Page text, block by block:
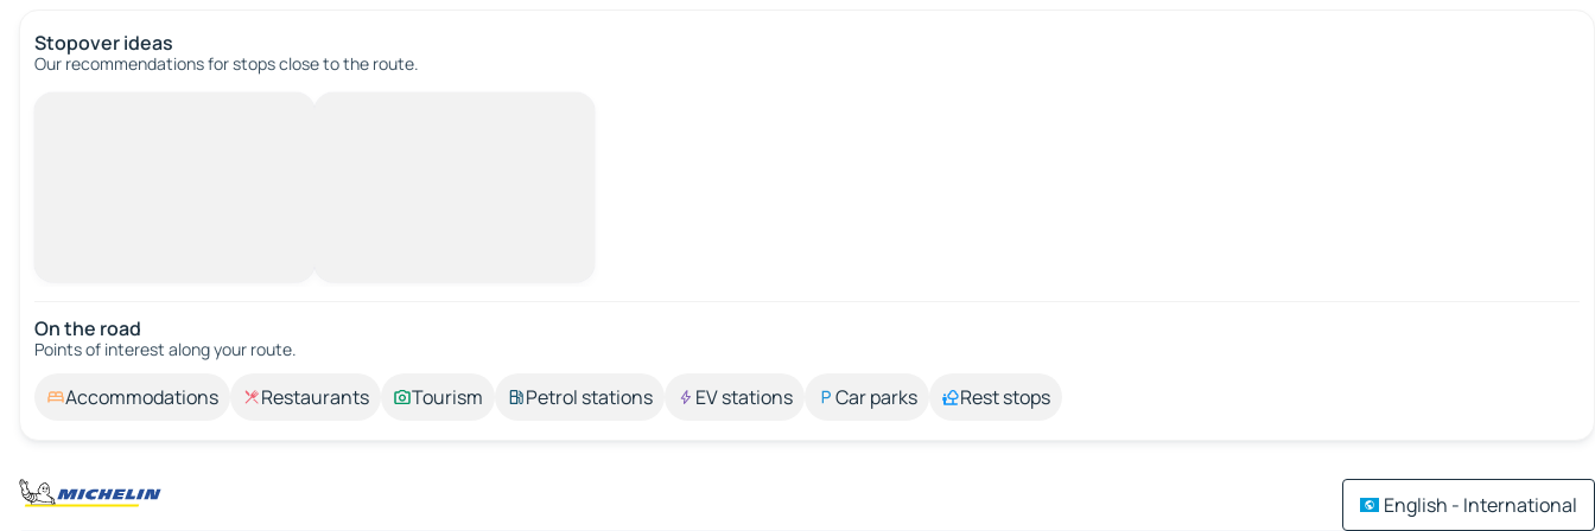
Stopover ideas
Our recommendations for stops close to the route.
On the road
Points of interest along your route.
Accommodations Restaurants Tourism Petrol stations EV stations Car parks Rest stops
English - International